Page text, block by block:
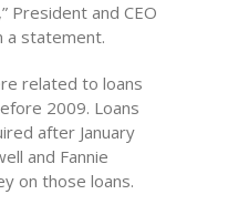
President and CEO
a statement.
related to loans
2009. Loans
after January
and Fannie
on those loans.